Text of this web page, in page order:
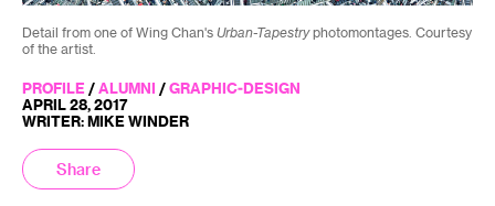
Detail from one of Wing Chan's Urban-Tapestryphotomontages. Courtesy
of the artist.
PROFILE / ALUMNI / GRAPHIC-DESIGN
APRIL 28, 2017
WRITER: MIKE WINDER
Share